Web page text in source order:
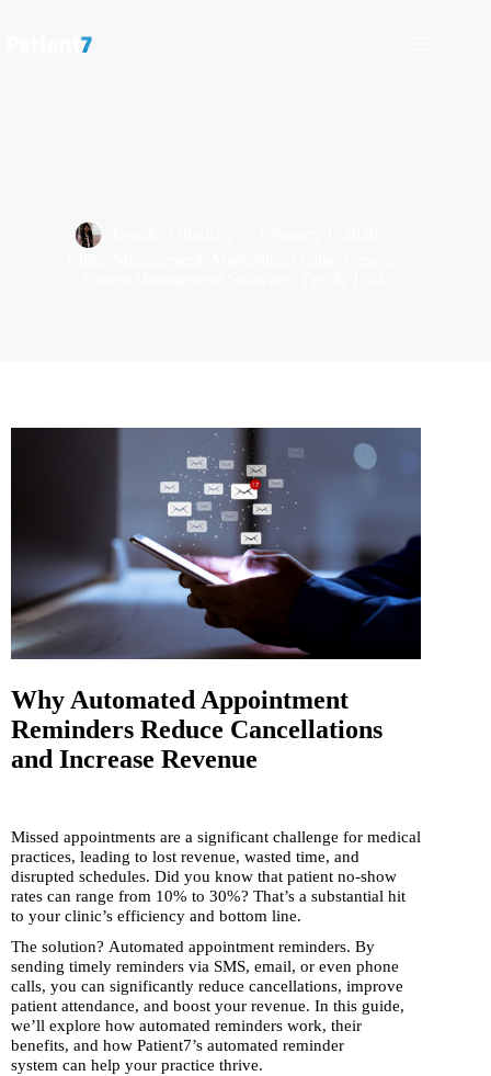
Why Automated Appointment
Reminders Reduce Cancellations
and Increase Revenue
Missed appointments are a significant challenge for medical
practices, leading to lost revenue, wasted time, and
disrupted schedules. Did you know that patient no-show
rates can range from 10% to 30%? That’s a substantial hit
to your clinic’s efficiency and bottom line.
The solution? Automated appointment reminders. By
sending timely reminders via SMS, email, or even phone
calls, you can significantly reduce cancellations, improve
patient attendance, and boost your revenue. In this guide,
we’ll explore how automated reminders work, their
benefits, and how Patient7’s automated reminder
system can help your practice thrive.